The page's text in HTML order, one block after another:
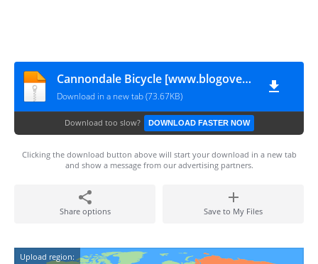
Cannondale Bicycle [www.blogovector.com]
Download in a new tab (73.67KB)
Download too slow? DOWNLOAD FASTER NOW
Clicking the download button above will start your download in a new tab
and show a message from our advertising partners.
Share options Save to My Files
Upload region: